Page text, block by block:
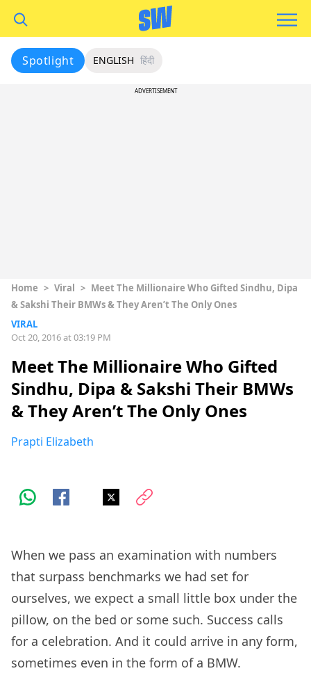
Spotlight ENGLISH हिंदी
ADVERTISEMENT
Home > Viral > Meet The Millionaire Who Gifted Sindhu, Dipa
& Sakshi Their BMWs & They Aren’t The Only Ones
VIRAL
Oct 20, 2016 at 03:19 PM
Meet The Millionaire Who Gifted
Sindhu, Dipa & Sakshi Their BMWs
& They Aren’t The Only Ones
Prapti Elizabeth
When we pass an examination with numbers
that surpass benchmarks we had set for
ourselves, we expect a small little box under the
pillow, on the bed or some such. Success calls
for a celebration. And it could arrive in any form,
sometimes even in the form of a BMW.